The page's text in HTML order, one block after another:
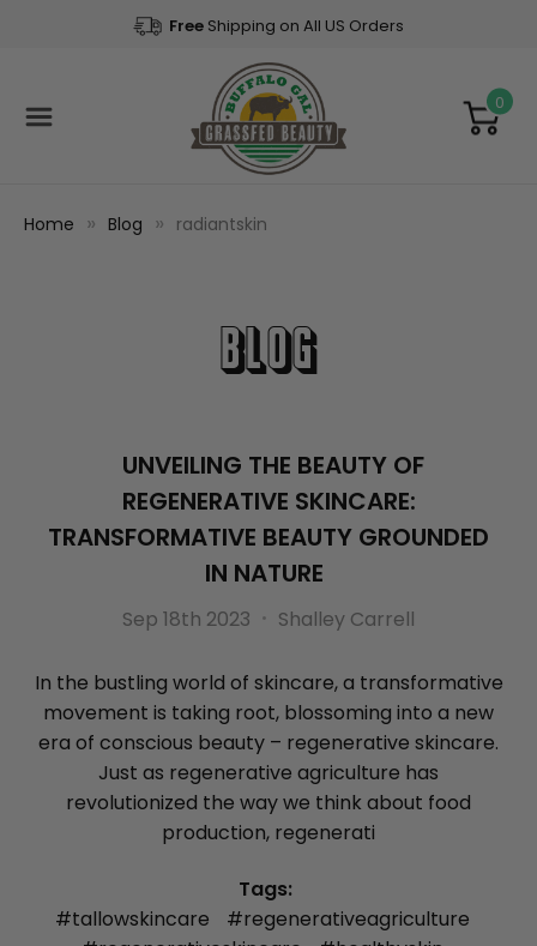
Free Shipping on All US Orders
0
Home Blog radiantskin
Blog
UNVEILING THE BEAUTY OF
REGENERATIVE SKINCARE:
TRANSFORMATIVE BEAUTY GROUNDED
IN NATURE
Sep 18th 2023 Shalley Carrell
In the bustling world of skincare, a transformative
movement is taking root, blossoming into a new
era of conscious beauty – regenerative skincare.
Just as regenerative agriculture has
revolutionized the way we think about food
production, regenerati
Tags:
#tallowskincare
#regenerativeagriculture